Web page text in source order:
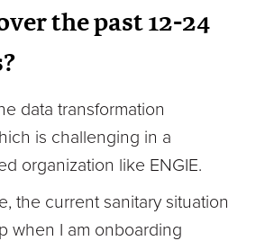
the past 12-24
data transformation
is challenging in a
organization like ENGIE.
the current sanitary situation
when I am onboarding